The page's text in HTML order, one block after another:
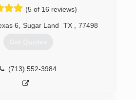
(5 of 16 reviews)
6 Sugar Land TX 77498
Get Quotes
(713) 552-3984